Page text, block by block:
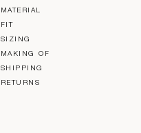
MATERIAL
FIT
SIZING
MAKING OF
SHIPPING
RETURNS